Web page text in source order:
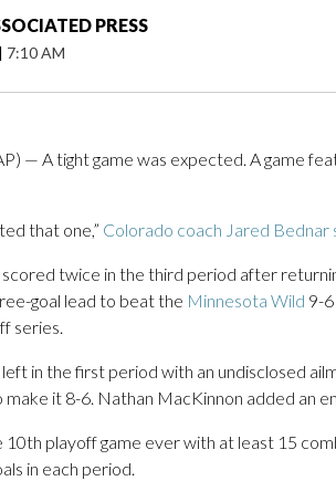
PRESS
| 7:10 AM
— A tight game was expected. A game
that one,” Colorado coach Jared Bednar
twice in the third period after
goal lead to beat the Minnesota Wild 9-
series.
in the first period with an undisclosed
make it 8-6. Nathan MacKinnon added an
10th playoff game ever with at least 15
in each period.